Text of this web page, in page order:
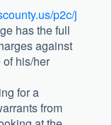
p2c/j
has the full
against
his/her
for a
from